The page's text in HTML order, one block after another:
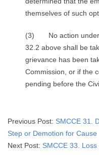
themselves of such
(3) No action under
32.2 above shall be
grievance has been
Commission, or if the
pending before the
2019-
07-
03
Previous Post: SMCCE 31.
Step or Demotion for Cause
Next Post: SMCCE 33.